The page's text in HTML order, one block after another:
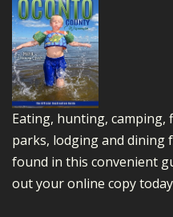
Eating, hunting,
parks, lodging and dining
found in this convenient
out your online copy